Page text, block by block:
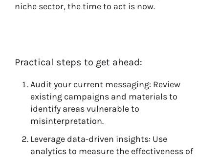
niche sector, the time to act is now.
Practical steps to get ahead:
Audit your current messaging: Review
existing campaigns and materials to
identify areas vulnerable to
misinterpretation.
Leverage data-driven insights: Use
analytics to measure the effectiveness of